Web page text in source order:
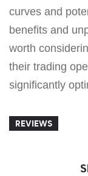
curves and
benefits and
worth
their trading
significantly
REVIEWS